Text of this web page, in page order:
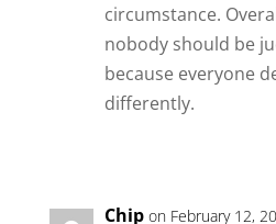
circumstance.
nobody should be
because everyone
differently.
Chip on February 12,